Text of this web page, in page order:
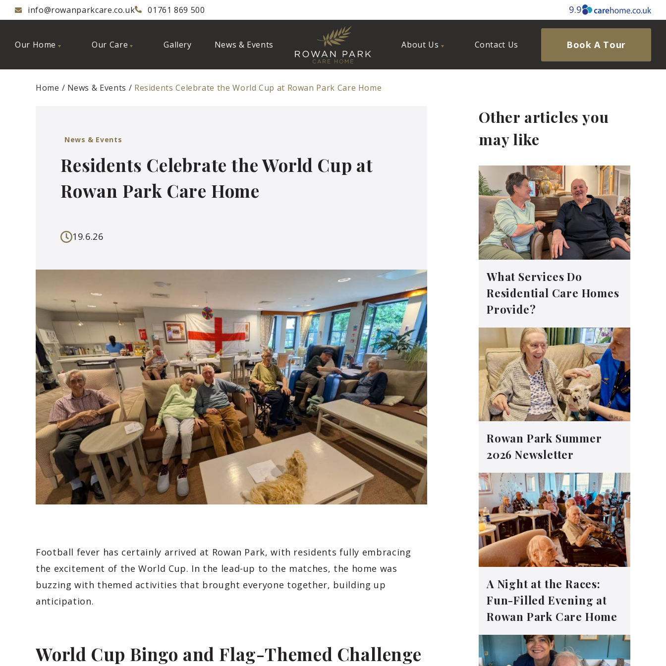
info@rowanparkcare.co.uk 01761 869 500 9.9
Our Home Our Care Gallery News & Events About Us Contact Us Book A Tour
Home News & Events Residents Celebrate the World Cup at Rowan Park Care Home
News & Events
Residents Celebrate the World Cup at
Rowan Park Care Home
19.6.26
Football fever has certainly arrived at Rowan Park, with residents fully embracing
the excitement of the World Cup. In the lead-up to the matches, the home was
buzzing with themed activities that brought everyone together, building up
anticipation.
World Cup Bingo and Flag-Themed Challenge
Other articles you
may like
What Services Do
Residential Care Homes
Provide?
Rowan Park Summer
2026 Newsletter
A Night at the Races:
Fun-Filled Evening at
Rowan Park Care Home